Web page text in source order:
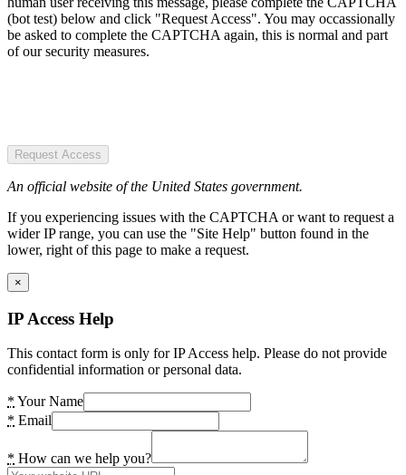
(bot test) below and click "Request Access". You may occassionally
be asked to complete the CAPTCHA again, this is normal and part
of our security measures.
Request Access
An official website of the United States government.
If you experiencing issues with the CAPTCHA or want to request a
wider IP range, you can use the "Site Help" button found in the
lower, right of this page to make a request.
×
IP Access Help
This contact form is only for IP Access help. Please do not provide
confidential information or personal data.
* Your Name
* Email
* How can we help you?